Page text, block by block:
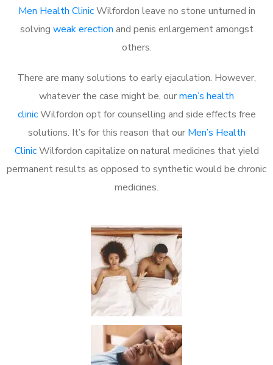
Men Health ClinicWilfordon leave no stone unturned in
solving weak erection and penis enlargement amongst
others.
There are many solutions to early ejaculation. However,
whatever the case might be, ourmen’s health
clinicWilfordon opt for counselling and side effects free
solutions. It’s for this reason that our Men’s Health
ClinicWilfordon capitalize on natural medicines that yield
permanent results as opposed to synthetic would be chronic
medicines.